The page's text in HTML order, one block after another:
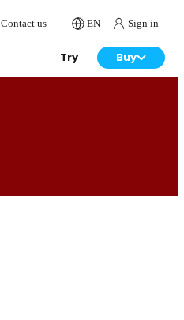
Contact us EN Sign in
Try Buy